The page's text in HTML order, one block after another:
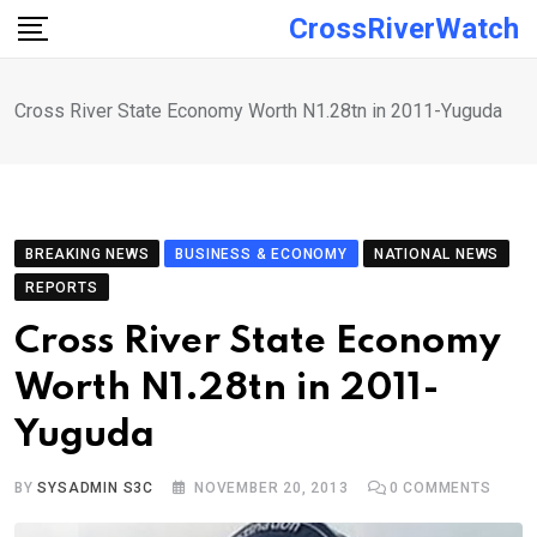
Skip
CrossRiverWatch
Cross River State Economy Worth N1.28tn in 2011-Yuguda
BREAKING NEWS BUSINESS & ECONOMY
NATIONAL NEWS
REPORTS
Cross River State Economy
Worth N1.28tn in 2011-
Yuguda
BYSYSADMIN S3C NOVEMBER 20, 2013 0 COMMENTS